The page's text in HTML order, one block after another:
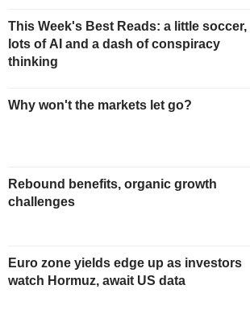
This Week's Best Reads: a little soccer,
lots of AI and a dash of conspiracy
thinking
Why won't the markets let go?
Rebound benefits, organic growth
challenges
Euro zone yields edge up as investors
watch Hormuz, await US data